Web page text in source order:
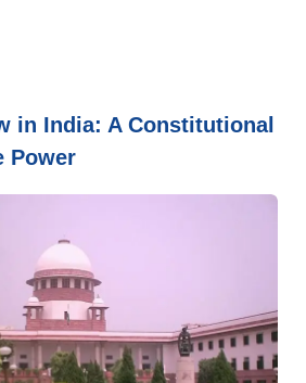
in India: A Constitutional
Power